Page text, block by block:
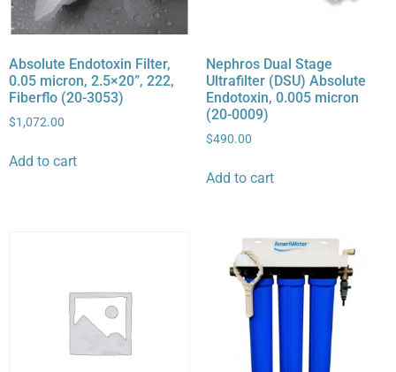
Absolute Endotoxin Filter,
0.05 micron, 2.5×20”, 222,
Fiberflo (20-3053)
$1,072.00
Add to cart
Nephros Dual Stage
Ultrafilter (DSU) Absolute
Endotoxin, 0.005 micron
(20-0009)
$490.00
Add to cart